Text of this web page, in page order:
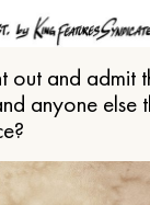
out and admit
anyone else